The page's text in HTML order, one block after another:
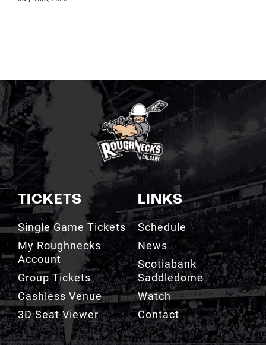
TICKETS
Single Game Tickets
My Roughnecks
Account
Group Tickets
Cashless Venue
3D Seat Viewer
TEAM
LINKS
Schedule
News
Scotiabank
Saddledome
Watch
Contact
FAN ZONE